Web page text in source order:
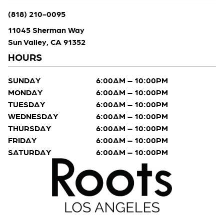
(818) 210-0095
11045 Sherman Way
Sun Valley, CA 91352
HOURS
SUNDAY
6:00AM – 10:00PM
MONDAY
6:00AM – 10:00PM
TUESDAY
6:00AM – 10:00PM
WEDNESDAY
6:00AM – 10:00PM
THURSDAY
6:00AM – 10:00PM
FRIDAY
6:00AM – 10:00PM
SATURDAY
6:00AM – 10:00PM